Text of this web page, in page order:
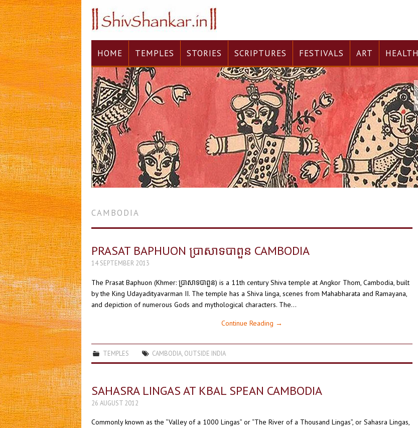
HOME TEMPLES STORIES SCRIPTURES FESTIVALS ART HEALTH
CAMBODIA
PRASAT BAPHUON ប្រាសាទបាពួន CAMBODIA
14 SEPTEMBER 2013
The Prasat Baphuon (Khmer: ប្រាសាទបាពួន) is a 11th century Shiva temple at Angkor Thom, Cambodia, built
by the King Udayadityavarman II. The temple has a Shiva linga, scenes from Mahabharata and Ramayana,
and depiction of numerous Gods and mythological characters. The…
Continue Reading →
TEMPLES CAMBODIA OUTSIDE INDIA
SAHASRA LINGAS AT KBAL SPEAN CAMBODIA
26 AUGUST 2012
Commonly known as the “Valley of a 1000 Lingas” or “The River of a Thousand Lingas”, or Sahasra Lingas,